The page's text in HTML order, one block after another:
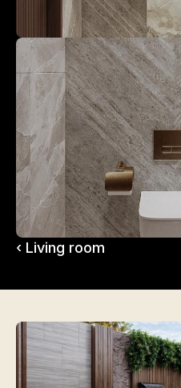
‹ Living room